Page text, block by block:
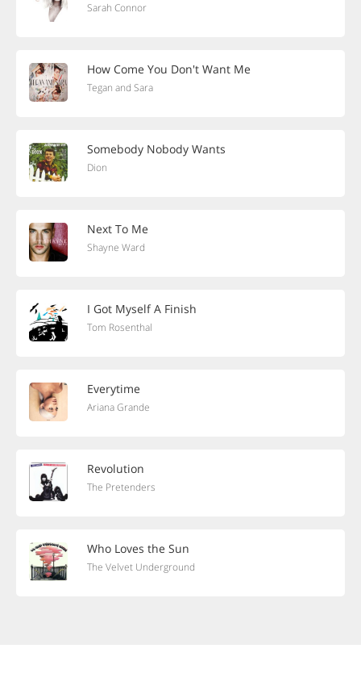
Sarah Connor
How Come You Don't Want Me
Tegan and Sara
Somebody Nobody Wants
Dion
Next To Me
Shayne Ward
I Got Myself A Finish
Tom Rosenthal
Everytime
Ariana Grande
Revolution
The Pretenders
Who Loves the Sun
The Velvet Underground